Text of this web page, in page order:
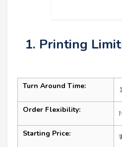
1. Printing
Turn Around Time:
Order Flexibility:
Starting Price: